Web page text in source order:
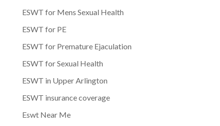
ESWT for Mens Sexual Health
ESWT for PE
ESWT for Premature Ejaculation
ESWT for Sexual Health
ESWT in Upper Arlington
ESWT insurance coverage
Eswt Near Me